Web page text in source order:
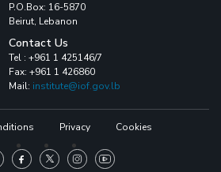
P.O.Box: 16-5870
Beirut, Lebanon
Contact Us
Tel : +961 1 425146/7
Fax: +961 1 426860
Mail: institute@iof.gov.lb
Privacy Cookies